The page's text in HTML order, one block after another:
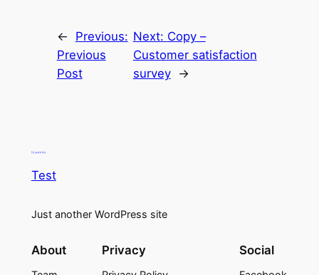
←
Previous:
Previous
Post
Next: Copy –
Customer satisfaction
survey
→
Test
Just another WordPress site
About Privacy Social